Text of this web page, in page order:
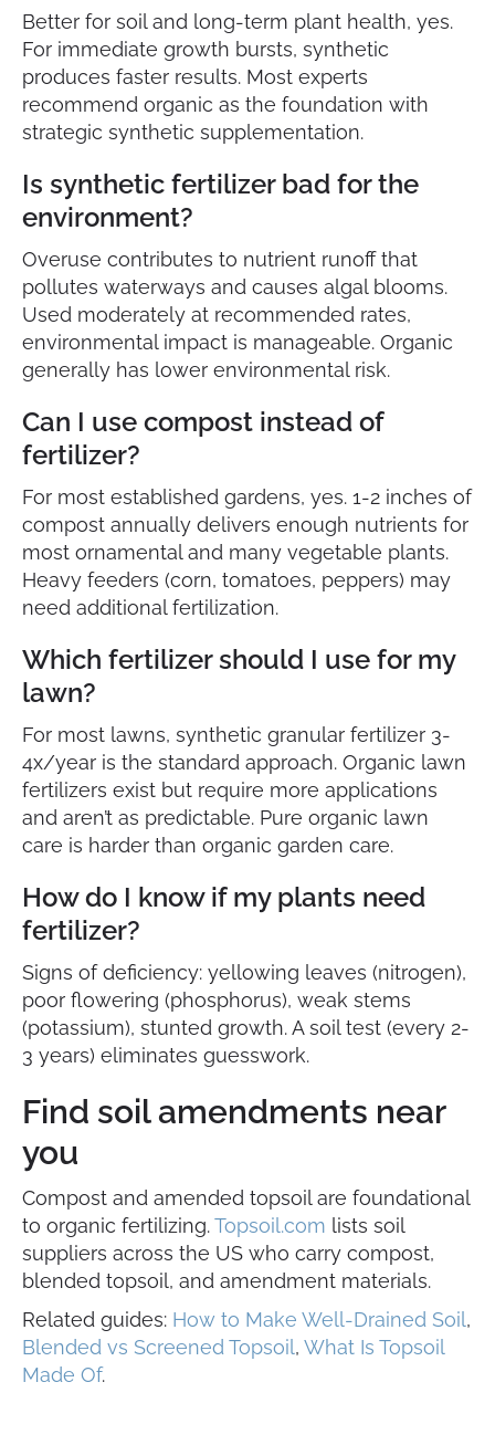
Better for soil and long-term plant health, yes.
For immediate growth bursts, synthetic
produces faster results. Most experts
recommend organic as the foundation with
strategic synthetic supplementation.
Is synthetic fertilizer bad for the
environment?
Overuse contributes to nutrient runoff that
pollutes waterways and causes algal blooms.
Used moderately at recommended rates,
environmental impact is manageable. Organic
generally has lower environmental risk.
Can I use compost instead of
fertilizer?
For most established gardens, yes. 1-2 inches of
compost annually delivers enough nutrients for
most ornamental and many vegetable plants.
Heavy feeders (corn, tomatoes, peppers) may
need additional fertilization.
Which fertilizer should I use for my
lawn?
For most lawns, synthetic granular fertilizer 3-
4x/year is the standard approach. Organic lawn
fertilizers exist but require more applications
and aren’t as predictable. Pure organic lawn
care is harder than organic garden care.
How do I know if my plants need
fertilizer?
Signs of deficiency: yellowing leaves (nitrogen),
poor flowering (phosphorus), weak stems
(potassium), stunted growth. A soil test (every 2-
3 years) eliminates guesswork.
Find soil amendments near
you
Compost and amended topsoil are foundational
to organic fertilizing.Topsoil.com lists soil
suppliers across the US who carry compost,
blended topsoil, and amendment materials.
Related guides: How to Make Well-Drained Soil,
Blended vs Screened Topsoil, What Is Topsoil
Made Of.